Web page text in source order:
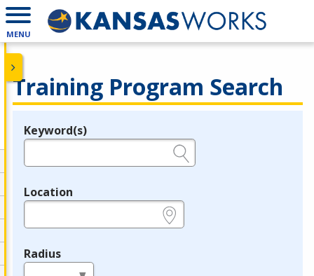
MENU
Training Program Search
Legend
Keyword(s)
Location
Radius